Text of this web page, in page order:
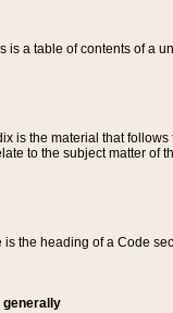
is a table of contents of a
is the material that
to the subject matter of
is the heading of a Code